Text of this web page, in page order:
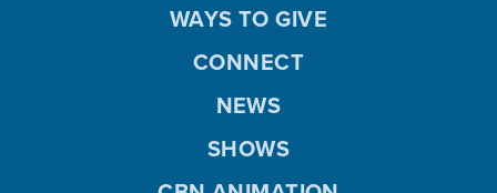
WAYS TO GIVE
CONNECT
NEWS
SHOWS